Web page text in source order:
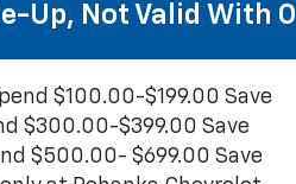
Up, Not Valid With
$100.00-$199.00 Save
$300.00-$399.00 Save
$500.00- $699.00 Save